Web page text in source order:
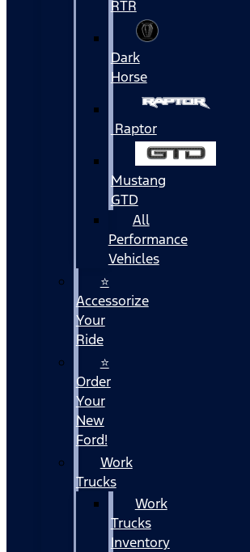
RTR
Dark
Horse
Raptor
Mustang
GTD
All
Performance
Vehicles
⭐
Accessorize
Your
Ride
⭐
Order
Your
New
Ford!
Work
Trucks
Work
Trucks
Inventory